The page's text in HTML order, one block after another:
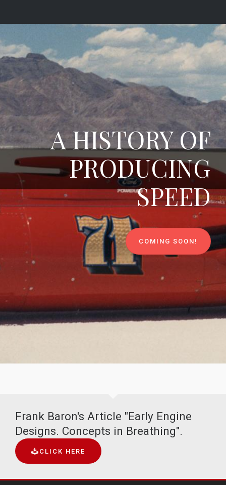
A HISTORY OF
PRODUCING
SPEED
COMING SOON!
Frank Baron's Article "Early Engine
Designs. Concepts in Breathing".
CLICK HERE